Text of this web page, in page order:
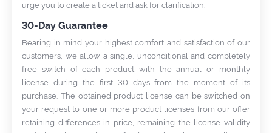
urge you to create a ticket and ask for clarification.
30-Day Guarantee
Bearing in mind your highest comfort and satisfaction of our
customers, we allow a single, unconditional and completely
free switch of each product with the annual or monthly
license during the first 30 days from the moment of its
purchase. The obtained product license can be switched on
your request to one or more product licenses from our offer
retaining differences in price, remaining the license validity